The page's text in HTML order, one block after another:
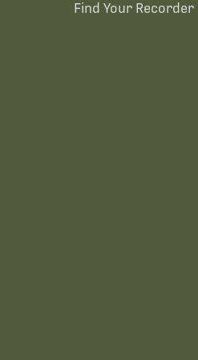
Find Your Recorder